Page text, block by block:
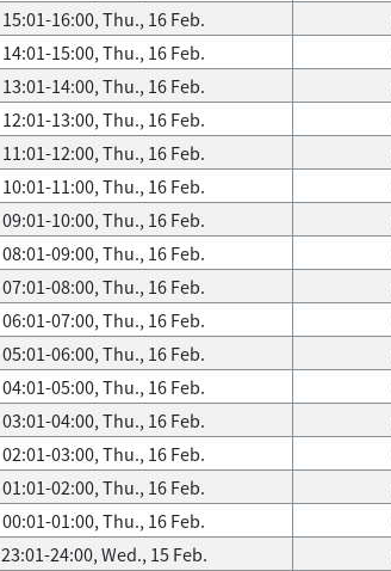
15:01-16:00, Thu., 16 Feb.
14:01-15:00, Thu., 16 Feb.
13:01-14:00, Thu., 16 Feb.
12:01-13:00, Thu., 16 Feb.
11:01-12:00, Thu., 16 Feb.
10:01-11:00, Thu., 16 Feb.
09:01-10:00, Thu., 16 Feb.
08:01-09:00, Thu., 16 Feb.
07:01-08:00, Thu., 16 Feb.
06:01-07:00, Thu., 16 Feb.
05:01-06:00, Thu., 16 Feb.
04:01-05:00, Thu., 16 Feb.
03:01-04:00, Thu., 16 Feb.
02:01-03:00, Thu., 16 Feb.
01:01-02:00, Thu., 16 Feb.
00:01-01:00, Thu., 16 Feb.
23:01-24:00, Wed., 15 Feb.